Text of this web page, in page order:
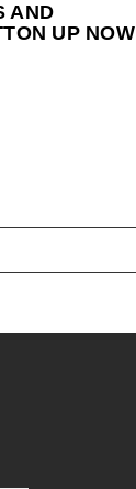
AND
UP NOW